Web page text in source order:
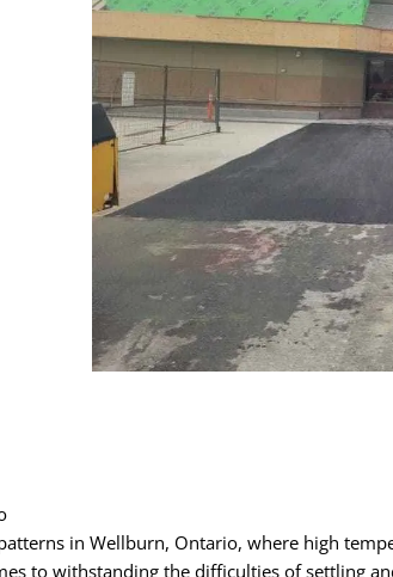
in Wellburn, Ontario, where high
to withstanding the difficulties of settling